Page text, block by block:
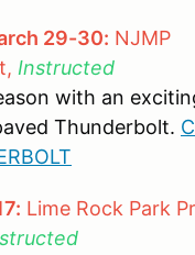
29-30: NJMP
Instructed
with an
Thunderbolt.
Lime Rock Park